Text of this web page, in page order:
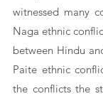
witnessed many
Naga ethnic
between Hindu
Paite ethnic
the conflicts the